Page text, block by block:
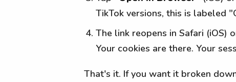
TikTok versions, this is labeled
The link reopens in Safari (iOS)
Your cookies are there. Your
That's it. If you want it broken